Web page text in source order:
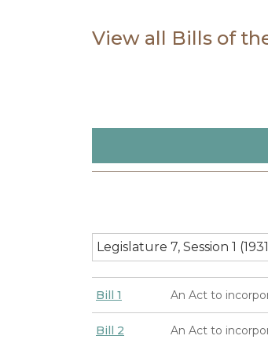
View all Bills of
Legislature 7, Session 1
Bill 1 An Act to
Bill 2 An Act to